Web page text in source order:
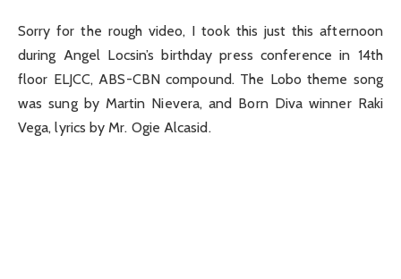
Sorry for the rough video, I took this just this afternoon
during Angel Locsin’s birthday press conference in 14th
floor ELJCC, ABS-CBN compound. The Lobo theme song
was sung by Martin Nievera, and Born Diva winner Raki
Vega, lyrics by Mr. Ogie Alcasid.